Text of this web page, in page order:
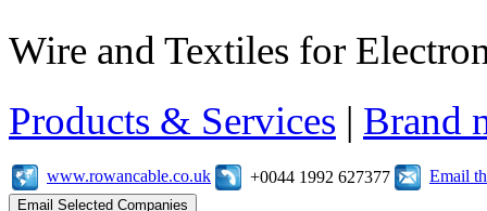
Wire and Textiles for
Products & Services | Brand
www.rowancable.co.uk +0044 1992 627377 Email